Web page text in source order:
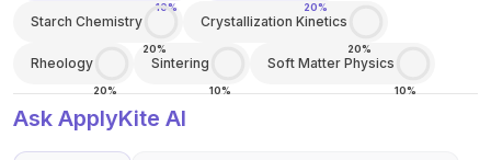
10% 20%
Starch Chemistry
20%
Crystallization Kinetics
20%
Rheology
20%
Sintering
10%
Soft Matter Physics
10%
Ask ApplyKite AI